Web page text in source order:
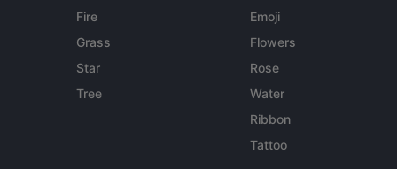
Fire
Grass
Star
Tree
Emoji
Flowers
Rose
Water
Ribbon
Tattoo